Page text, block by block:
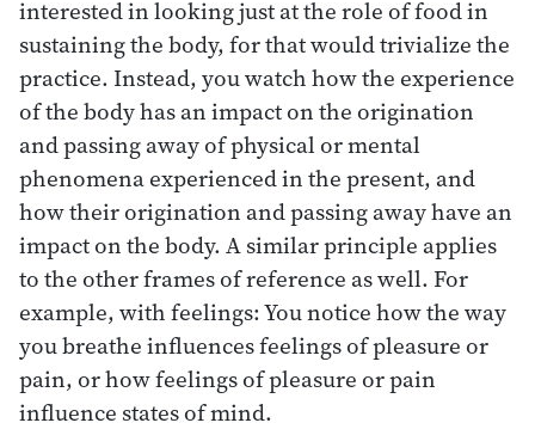
interested in looking just at the role of food in
sustaining the body, for that would trivialize the
practice. Instead, you watch how the experience
of the body has an impact on the origination
and passing away of physical or mental
phenomena experienced in the present, and
how their origination and passing away have an
impact on the body. A similar principle applies
to the other frames of reference as well. For
example, with feelings: You notice how the way
you breathe influences feelings of pleasure or
pain, or how feelings of pleasure or pain
influence states of mind.